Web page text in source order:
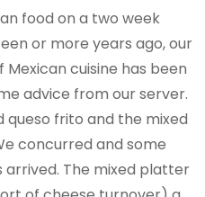
food on a two week
or more years ago, our
cuisine has been
advice from our server.
queso frito and the mixed
concurred and some
The mixed platter